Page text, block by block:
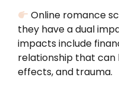
Online romance
they have a dual
impacts include
relationship that
effects, and trauma.